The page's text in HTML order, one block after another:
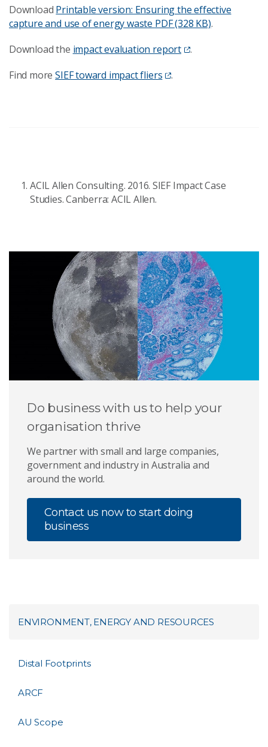
Download Printable version: Ensuring the effective
capture and use of energy waste PDF (328 KB).
Download the impact evaluation report
.
Find moreSIEF toward impact fliers .
ACIL Allen Consulting. 2016. SIEF Impact Case
Studies. Canberra: ACIL Allen.
Do business with us to help your
organisation thrive
We partner with small and large companies,
government and industry in Australia and
around the world.
Contact us now to start doing
business
ENVIRONMENT, ENERGY AND RESOURCES
Distal Footprints
ARCF
AU Scope